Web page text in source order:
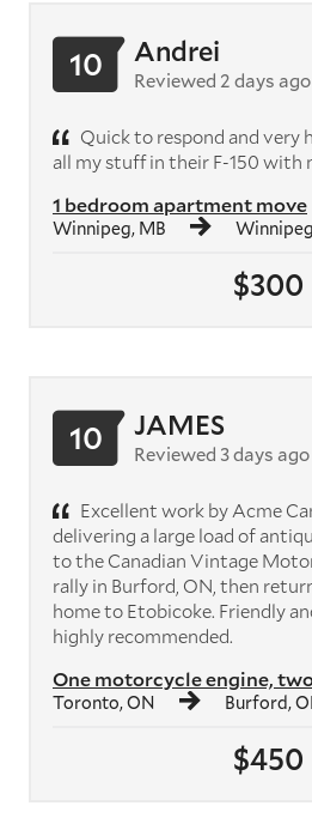
$300
1 bedroom apartment move
Winnipeg, MB
10 Andrei
Reviewed 2 days ago
Quick to respond and very
all my stuff in their F-150 with
$450
Toronto, ON Burford,
10 JAMES
Reviewed 3 days ago
Excellent work by Acme
delivering a large load of
to the Canadian Vintage
rally in Burford, ON, then
home to Etobicoke. Friendly
highly recommended.